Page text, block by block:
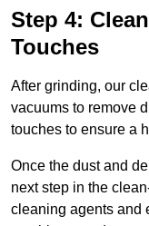
Step 4:
Touches
After grinding, our
vacuums to remove
touches to ensure a
Once the dust and
next step in the
cleaning agents and